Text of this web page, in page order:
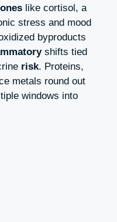
like cortisol, a
stress and mood
byproducts
shifts tied
risk. Proteins,
metals round out
windows into